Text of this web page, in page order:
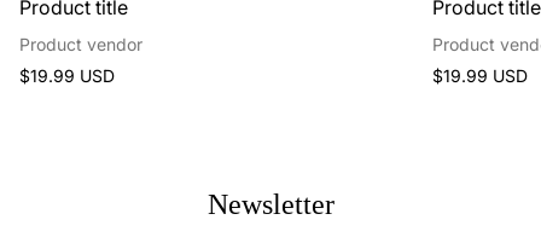
Product title
Product vendor
Regular
$19.99 USD
Product title
Product
Regular
$19.99 USD
Newsletter